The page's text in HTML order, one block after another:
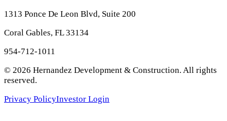
1313 Ponce De Leon Blvd, Suite 200
Coral Gables, FL 33134
954-712-1011
© 2026 Hernandez Development & Construction. All rights
reserved.
Privacy PolicyInvestor Login